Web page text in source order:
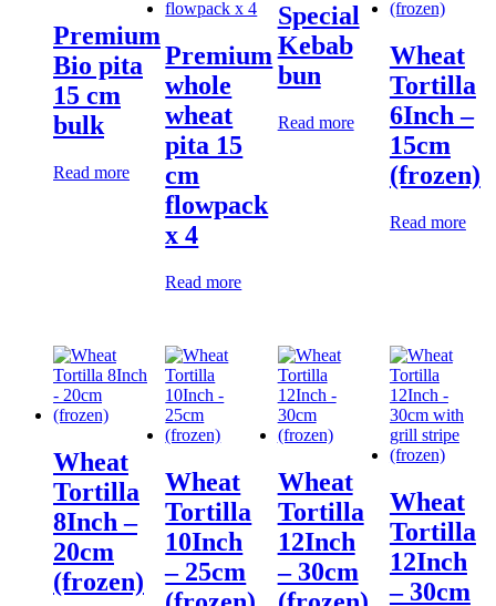
Premium
Bio pita
15 cm
bulk
Read more
Premium
whole
wheat
pita 15
cm
flowpack
x 4
Read more
Special
Kebab
bun
Read more
Wheat
Tortilla
6Inch –
15cm
(frozen)
Read more
Wheat
Tortilla
8Inch –
20cm
(frozen)
Wheat
Tortilla
10Inch
– 25cm
Wheat
Tortilla
12Inch
– 30cm
Wheat
Tortilla
12Inch
– 30cm